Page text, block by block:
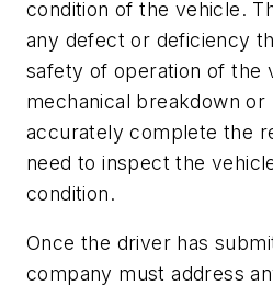
condition of the vehicle.
any defect or deficiency
safety of operation of the
mechanical breakdown or
accurately complete the
need to inspect the
condition.
Once the driver has
company must address